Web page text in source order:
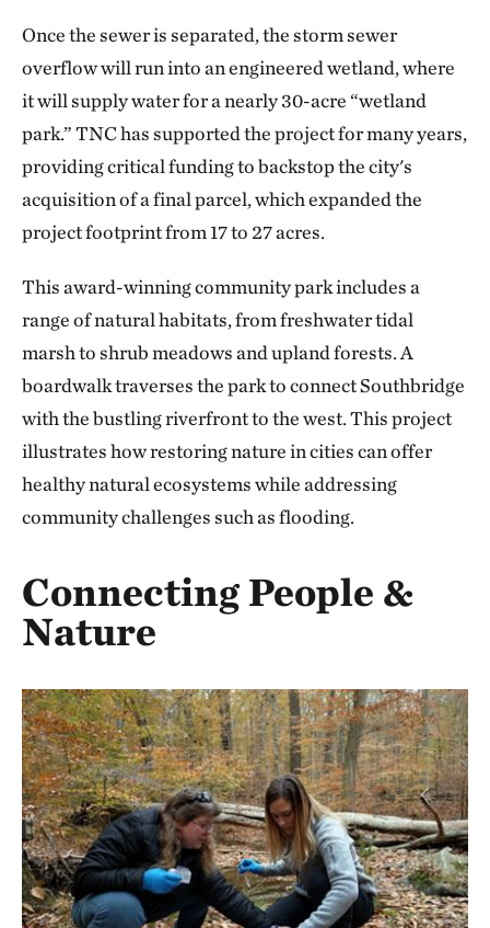
Once the sewer is separated, the storm sewer
overflow will run into an engineered wetland, where
it will supply water for a nearly 30-acre “wetland
park.” TNC has supported the project for many years,
providing critical funding to backstop the city's
acquisition of a final parcel, which expanded the
project footprint from 17 to 27 acres.
This award-winning community park includes a
range of natural habitats, from freshwater tidal
marsh to shrub meadows and upland forests. A
boardwalk traverses the park to connect Southbridge
with the bustling riverfront to the west. This project
illustrates how restoring nature in cities can offer
healthy natural ecosystems while addressing
community challenges such as flooding.
Connecting People &
Nature